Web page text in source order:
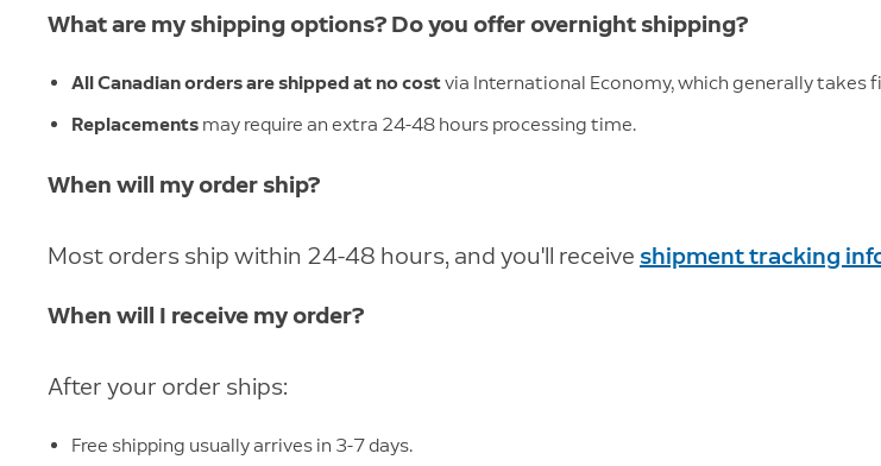
What are my shipping options? Do you offer overnight shipping?
All Canadian orders are shipped at no costvia International Economy, which generally takes
Replacements may require an extra 24-48 hours processing time.
When will my order ship?
Most orders ship within 24-48 hours, and you'll receive shipment tracking
When will I receive my order?
After your order ships:
Free shipping usually arrives in 3-7 days.